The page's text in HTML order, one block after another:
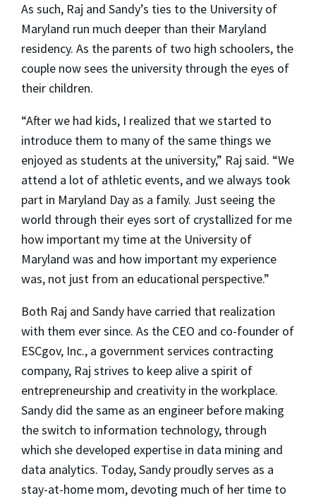
As such, Raj and Sandy’s ties to the University of
Maryland run much deeper than their Maryland
residency. As the parents of two high schoolers, the
couple now sees the university through the eyes of
their children.
“After we had kids, I realized that we started to
introduce them to many of the same things we
enjoyed as students at the university,” Raj said. “We
attend a lot of athletic events, and we always took
part in Maryland Day as a family. Just seeing the
world through their eyes sort of crystallized for me
how important my time at the University of
Maryland was and how important my experience
was, not just from an educational perspective.”
Both Raj and Sandy have carried that realization
with them ever since. As the CEO and co-founder of
ESCgov, Inc., a government services contracting
company, Raj strives to keep alive a spirit of
entrepreneurship and creativity in the workplace.
Sandy did the same as an engineer before making
the switch to information technology, through
which she developed expertise in data mining and
data analytics. Today, Sandy proudly serves as a
stay-at-home mom, devoting much of her time to